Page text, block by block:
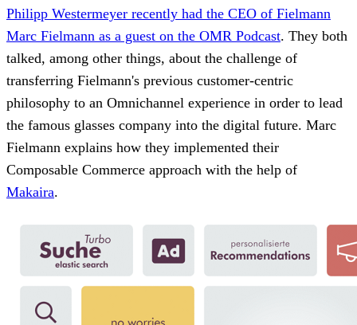
Philipp Westermeyer recently had the CEO of Fielmann
Marc Fielmann as a guest on the OMR Podcast. They both
talked, among other things, about the challenge of
transferring Fielmann's previous customer-centric
philosophy to an Omnichannel experience in order to lead
the famous glasses company into the digital future. Marc
Fielmann explains how they implemented their
Composable Commerce approach with the help of
Makaira.